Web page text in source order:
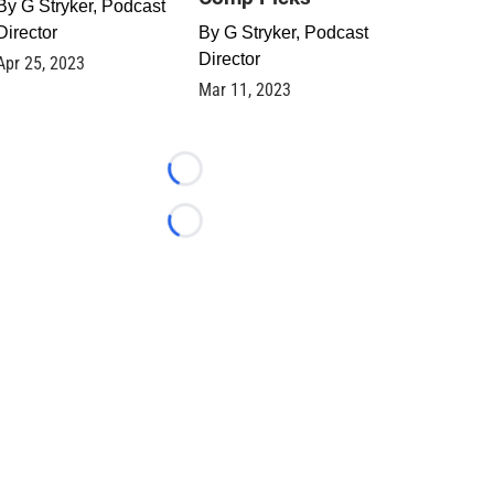
G Stryker, Podcast
25, 2023
By G Stryker, Podcast
Director
Mar 11, 2023
Loading...
Loading...